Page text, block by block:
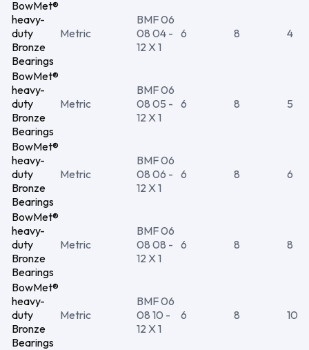
BowMet®
heavy-
duty
Bronze
Bearings
Metric
BMF 06
08 04 -
12 X 1
6 8 4
BowMet®
heavy-
duty
Bronze
Bearings
Metric
BMF 06
08 05 -
12 X 1
6 8 5
BowMet®
heavy-
duty
Bronze
Bearings
Metric
BMF 06
08 06 -
12 X 1
6 8 6
BowMet®
heavy-
duty
Bronze
Bearings
Metric
BMF 06
08 08 -
12 X 1
6 8 8
BowMet®
heavy-
duty
Bronze
Bearings
Metric
BMF 06
08 10 -
12 X 1
6 8 10